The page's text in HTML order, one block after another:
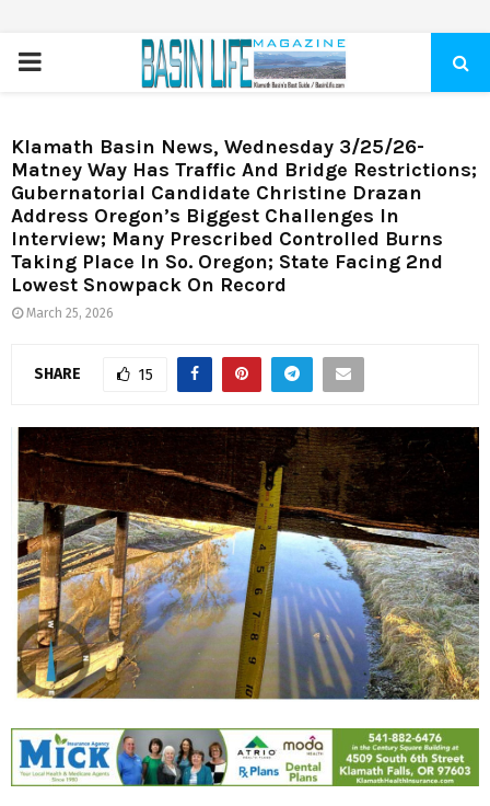
PRIMARY
Klamath Basin News, Wednesday 3/25/26-
Matney Way Has Traffic And Bridge Restrictions;
Gubernatorial Candidate Christine Drazan
Address Oregon’s Biggest Challenges In
Interview; Many Prescribed Controlled Burns
Taking Place In So. Oregon; State Facing 2nd
Lowest Snowpack On Record
March 25, 2026
SHARE 15